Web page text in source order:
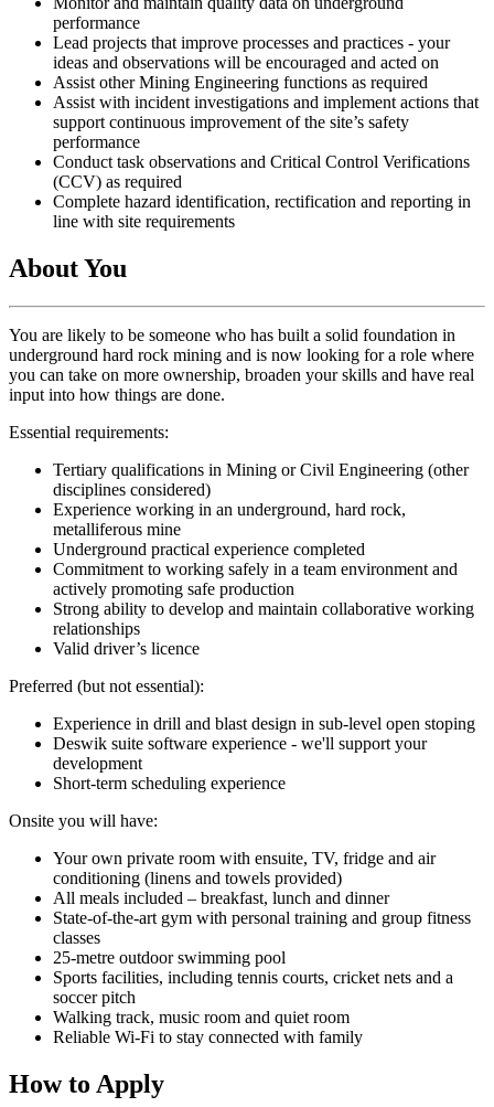
performance
Lead projects that improve processes and practices - your
ideas and observations will be encouraged and acted on
Assist other Mining Engineering functions as required
Assist with incident investigations and implement actions that
support continuous improvement of the site’s safety
performance
Conduct task observations and Critical Control Verifications
(CCV) as required
Complete hazard identification, rectification and reporting in
line with site requirements
About You
You are likely to be someone who has built a solid foundation in
underground hard rock mining and is now looking for a role where
you can take on more ownership, broaden your skills and have real
input into how things are done.
Essential requirements:
Tertiary qualifications in Mining or Civil Engineering (other
disciplines considered)
Experience working in an underground, hard rock,
metalliferous mine
Underground practical experience completed
Commitment to working safely in a team environment and
actively promoting safe production
Strong ability to develop and maintain collaborative working
relationships
Valid driver’s licence
Preferred (but not essential):
Experience in drill and blast design in sub-level open stoping
Deswik suite software experience - we'll support your
development
Short-term scheduling experience
Onsite you will have:
Your own private room with ensuite, TV, fridge and air
conditioning (linens and towels provided)
All meals included – breakfast, lunch and dinner
State-of-the-art gym with personal training and group fitness
classes
25-metre outdoor swimming pool
Sports facilities, including tennis courts, cricket nets and a
soccer pitch
Walking track, music room and quiet room
Reliable Wi-Fi to stay connected with family
How to Apply